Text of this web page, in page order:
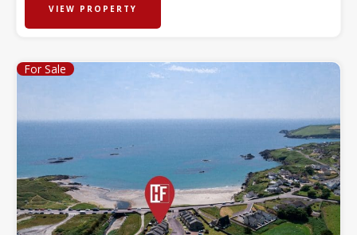
VIEW PROPERTY
For Sale